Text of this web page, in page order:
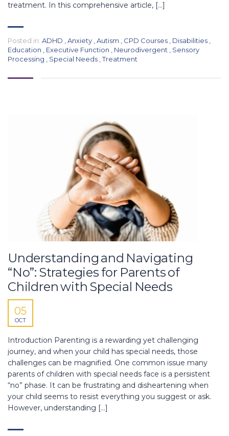
treatment. In this comprehensive article, […]
Posted in: ADHD ,Anxiety ,Autism , CPD Courses , Disabilities ,
Education , Executive Function , Neurodivergent , Sensory
Processing , Special Needs ,Treatment
Understanding and Navigating
“No”: Strategies for Parents of
Children with Special Needs
05
OCT
Introduction Parenting is a rewarding yet challenging
journey, and when your child has special needs, those
challenges can be magnified. One common issue many
parents of children with special needs face is a persistent
“no” phase. It can be frustrating and disheartening when
your child seems to resist everything you suggest or ask.
However, understanding […]